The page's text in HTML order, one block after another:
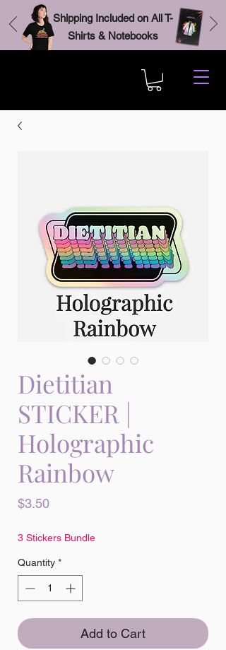
Shipping Included on All T-
Shirts & Notebooks
Dietitian
STICKER |
Holographic
Rainbow
$3.50Price
3 Stickers Bundle
Quantity *
Add to Cart